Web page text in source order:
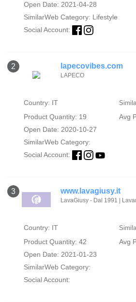
Open Date: 2021-04-28
SimilarWeb Category: Lifestyle
Social Account:
2 lapecovibes.com
LAPECO
Country: IT
Product Quantity: 19
Avg
Open Date: 2020-10-27
SimilarWeb Category:
Social Account:
3 www.lavagiusy.it
LavaGiusy - Dal 1991 |
Country: IT
Product Quantity: 42
Avg
Open Date: 2021-01-23
SimilarWeb Category:
Social Account: